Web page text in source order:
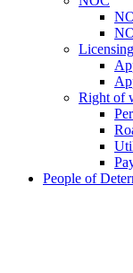
Licensing
Right of
People of